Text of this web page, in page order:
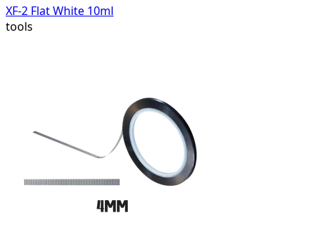
XF-2 Flat White 10ml
tools